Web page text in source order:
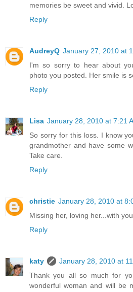
memories be sweet and vivid.
Reply
AudreyQ January 27, 2010 at
I'm so sorry to hear about
photo you posted. Her smile is
Reply
Lisa January 28, 2010 at 7:21
So sorry for this loss. I know
grandmother and have some
Take care.
Reply
christie January 28, 2010 at
Missing her, loving her...with
Reply
katy
January 28, 2010 at
Thank you all so much for
wonderful woman and will be